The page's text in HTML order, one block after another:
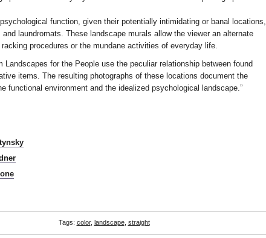
function, given their potentially intimidating or banal locations,
and laundromats. These landscape murals allow the viewer an alternate
procedures or the mundane activities of everyday life.
Landscapes for the People use the peculiar relationship between found
items. The resulting photographs of these locations document the
functional environment and the idealized psychological landscape.”
Tags: color, landscape, straight